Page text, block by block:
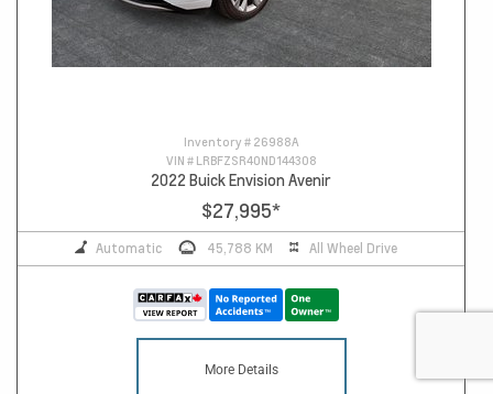
Inventory # 26988A
VIN # LRBFZSR40ND144308
2022 Buick Envision Avenir
$27,995*
Automatic 45,788 KM All Wheel Drive
More Details